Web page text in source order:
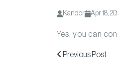
Kandor Apr 18,
Yes, you can
Previous Post